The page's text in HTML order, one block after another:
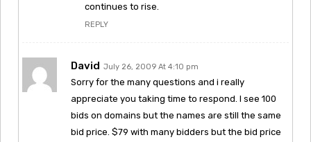
continues to rise.
REPLY
David July 26, 2009 At 4:10 pm
Sorry for the many questions and i really
appreciate you taking time to respond. I see 100
bids on domains but the names are still the same
bid price. $79 with many bidders but the bid price